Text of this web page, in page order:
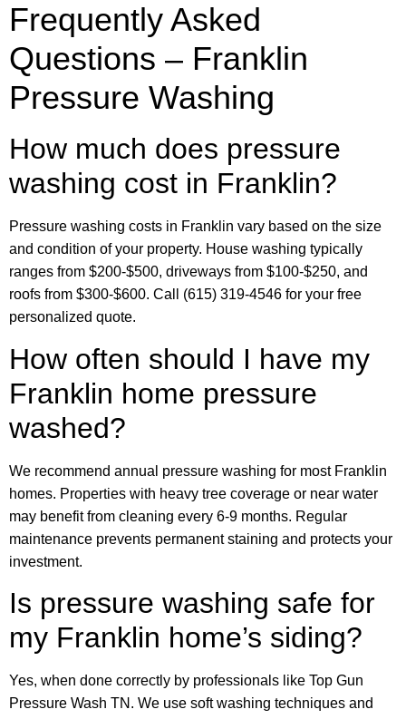
Frequently Asked
Questions – Franklin
Pressure Washing
How much does pressure
washing cost in Franklin?
Pressure washing costs in Franklin vary based on the size
and condition of your property. House washing typically
ranges from $200-$500, driveways from $100-$250, and
roofs from $300-$600. Call (615) 319-4546 for your free
personalized quote.
How often should I have my
Franklin home pressure
washed?
We recommend annual pressure washing for most Franklin
homes. Properties with heavy tree coverage or near water
may benefit from cleaning every 6-9 months. Regular
maintenance prevents permanent staining and protects your
investment.
Is pressure washing safe for
my Franklin home’s siding?
Yes, when done correctly by professionals like Top Gun
Pressure Wash TN. We use soft washing techniques and